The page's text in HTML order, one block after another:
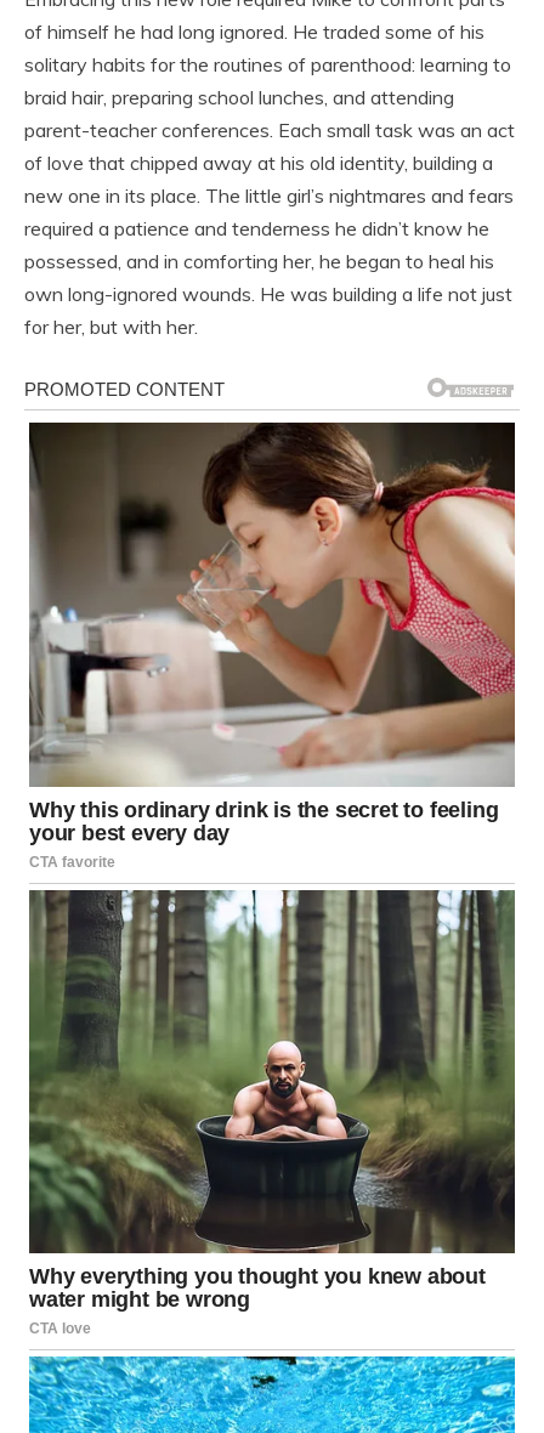
of himself he had long ignored. He traded some of his
solitary habits for the routines of parenthood: learning to
braid hair, preparing school lunches, and attending
parent-teacher conferences. Each small task was an act
of love that chipped away at his old identity, building a
new one in its place. The little girl’s nightmares and fears
required a patience and tenderness he didn’t know he
possessed, and in comforting her, he began to heal his
own long-ignored wounds. He was building a life not just
for her, but with her.